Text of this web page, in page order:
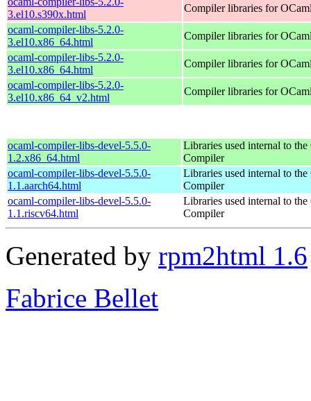
3.el10.s390x.html
Compiler libraries for
ocaml-compiler-libs-5.2.0-
3.el10.x86_64.html
Compiler libraries for
ocaml-compiler-libs-5.2.0-
3.el10.x86_64.html
Compiler libraries for
ocaml-compiler-libs-5.2.0-
3.el10.x86_64_v2.html
Compiler libraries for
ocaml-compiler-libs-devel-5.5.0-
1.2.x86_64.html
Libraries used internal to
Compiler
ocaml-compiler-libs-devel-5.5.0-
1.1.aarch64.html
Libraries used internal to
Compiler
ocaml-compiler-libs-devel-5.5.0-
1.1.riscv64.html
Libraries used internal to
Compiler
Generated by rpm2html 1.6
Fabrice Bellet